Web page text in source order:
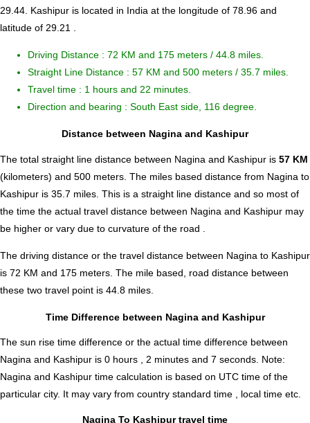
29.44. Kashipur is located in India at the longitude of 78.96 and
latitude of 29.21 .
Driving Distance : 72 KM and 175 meters / 44.8 miles.
Straight Line Distance : 57 KM and 500 meters / 35.7 miles.
Travel time : 1 hours and 22 minutes.
Direction and bearing : South East side, 116 degree.
Distance between Nagina and Kashipur
The total straight line distance between Nagina and Kashipur is 57 KM
(kilometers) and 500 meters. The miles based distance from Nagina to
Kashipur is 35.7 miles. This is a straight line distance and so most of
the time the actual travel distance between Nagina and Kashipur may
be higher or vary due to curvature of the road .
The driving distance or the travel distance between Nagina to Kashipur
is 72 KM and 175 meters. The mile based, road distance between
these two travel point is 44.8 miles.
Time Difference between Nagina and Kashipur
The sun rise time difference or the actual time difference between
Nagina and Kashipur is 0 hours , 2 minutes and 7 seconds. Note:
Nagina and Kashipur time calculation is based on UTC time of the
particular city. It may vary from country standard time , local time etc.
Nagina To Kashipur travel time